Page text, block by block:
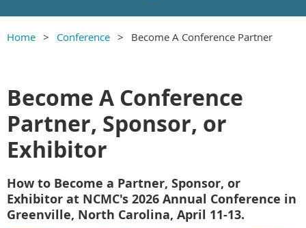
Home Conference Become A Conference Partner
Become A Conference
Partner, Sponsor, or
Exhibitor
How to Become a Partner, Sponsor, or
Exhibitor at NCMC's 2026 Annual Conference in
Greenville, North Carolina, April 11-13.